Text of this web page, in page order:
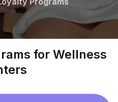
for Wellness